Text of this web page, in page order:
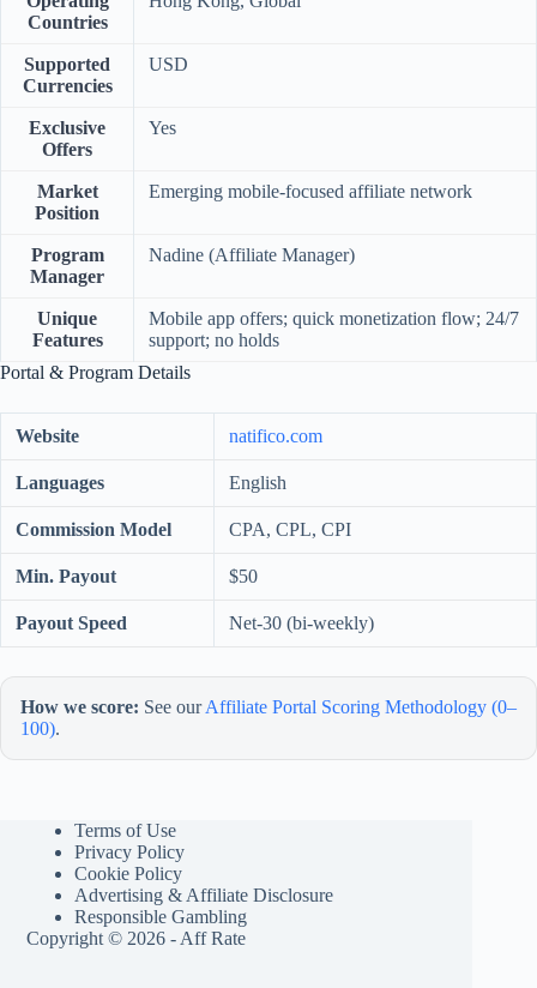
Countries
Supported
Currencies
USD
Exclusive
Offers
Yes
Market
Position
Emerging mobile-focused affiliate network
Program
Manager
Nadine (Affiliate Manager)
Unique
Features
Mobile app offers; quick monetization flow; 24/7
support; no holds
Portal & Program Details
Website natifico.com
Languages English
Commission Model CPA, CPL, CPI
Min. Payout $50
Payout Speed Net-30 (bi-weekly)
How we score: See ourAffiliate Portal Scoring Methodology (0–
100).
Terms of Use
Privacy Policy
Cookie Policy
Advertising & Affiliate Disclosure
Responsible Gambling
Copyright © 2026 - Aff Rate